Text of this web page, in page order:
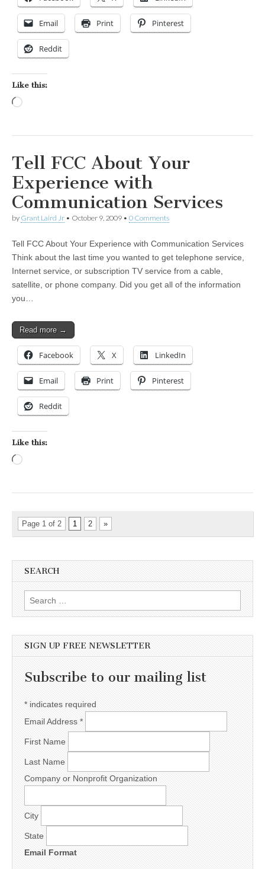
Email Print Pinterest
Reddit
Like this:
Tell FCC About Your
Experience with
Communication Services
by Grant Laird Jr • October 9, 2009 • 0 Comments
Tell FCC About Your Experience with Communication Services
Think about the last time you wanted to get telephone service,
Internet service, or subscription TV service from a cable,
satellite, or phone company. Did you get all of the information
you…
Read more →
Facebook X LinkedIn
Email Print Pinterest
Reddit
Like this:
Page 1 of 2 1 2 »
SEARCH
Search for:
SIGN UP FREE NEWSLETTER
Subscribe to our mailing list
* indicates required
Email Address *
First Name
Last Name
Company or Nonprofit Organization
City
State
Email Format